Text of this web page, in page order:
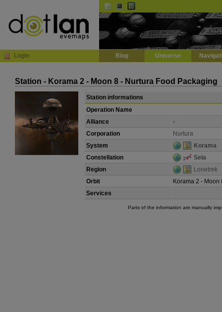
Login Blog Universe
Station - Korama 2 - Moon 8 - Nurtura Food Packaging
Station informations
Operation Name
Alliance
-
Corporation
Nurtura
System
Korama
Constellation
Sela
Region
Lonetrek
Orbit
Korama 2 - Moon
Services
Parts of the information are manually